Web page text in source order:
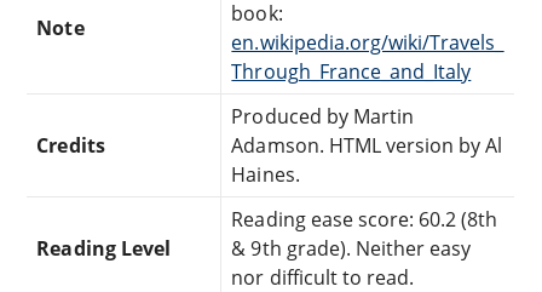
Note
book:
en.wikipedia.org/wiki/Travels_
Through_France_and_Italy
Credits
Produced by Martin
Adamson. HTML version by Al
Haines.
Reading Level
Reading ease score: 60.2 (8th
& 9th grade). Neither easy
nor difficult to read.